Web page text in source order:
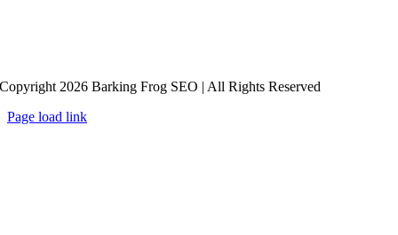
Copyright 2026 Barking Frog SEO | All Rights Reserved
Page load link